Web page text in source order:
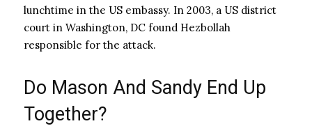
lunchtime in the US embassy. In 2003, a US district
court in Washington, DC found Hezbollah
responsible for the attack.
Do Mason And Sandy End Up
Together?